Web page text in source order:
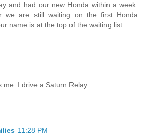
and had our new Honda within a week.
we are still waiting on the first Honda
name is at the top of the waiting list.
me. I drive a Saturn Relay.
11:28 PM